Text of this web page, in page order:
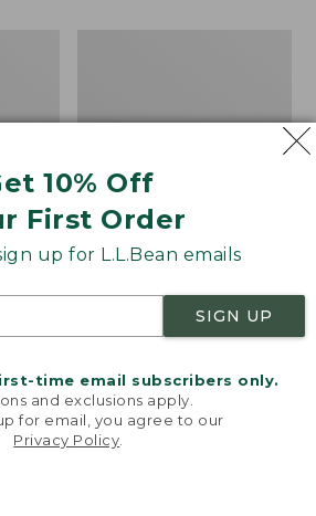
10% Off
First Order
up for L.L.Bean emails
SIGN UP
time email subscribers only.
and exclusions apply.
for email, you agree to our
Privacy Policy
We use cookies and other